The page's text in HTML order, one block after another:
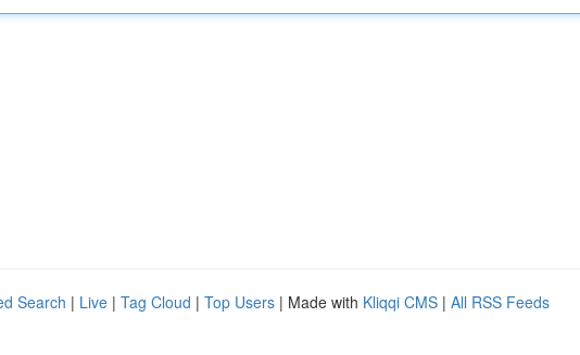
Search | Live | Tag Cloud | Top Users | Made with Kliqqi CMS | All RSS Feeds